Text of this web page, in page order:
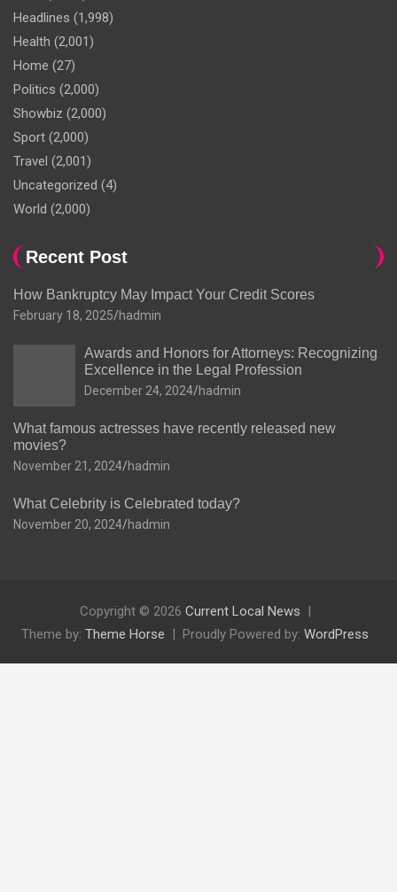
Headlines (1,998)
Health (2,001)
Home (27)
Politics (2,000)
Showbiz (2,000)
Sport (2,000)
Travel (2,001)
Uncategorized (4)
World (2,000)
Recent Post
How Bankruptcy May Impact Your Credit Scores
February 18, 2025 hadmin
Awards and Honors for Attorneys: Recognizing
Excellence in the Legal Profession
December 24, 2024 hadmin
What famous actresses have recently released new
movies?
November 21, 2024 hadmin
What Celebrity is Celebrated today?
November 20, 2024 hadmin
Copyright © 2026 Current Local News
Theme by: Theme Horse Proudly Powered by: WordPress